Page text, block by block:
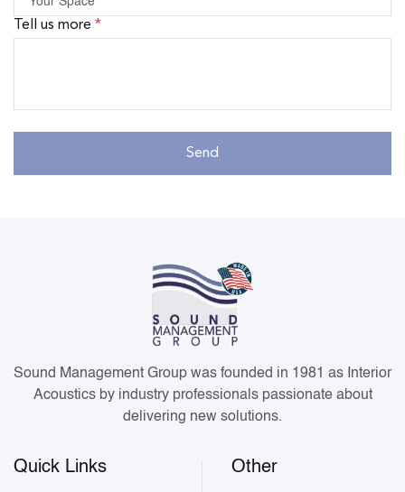
Tell us more *
Sound Management Group was founded in 1981 as Interior
Acoustics by industry professionals passionate about
delivering new solutions.
Quick Links Other